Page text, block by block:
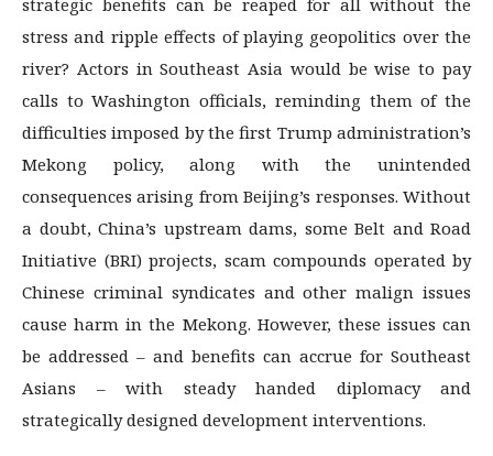
stress and ripple effects of playing geopolitics over the
river? Actors in Southeast Asia would be wise to pay
calls to Washington officials, reminding them of the
difficulties imposed by the first Trump administration’s
Mekong policy, along with the unintended
consequences arising from Beijing’s responses. Without
a doubt, China’s upstream dams, some Belt and Road
Initiative (BRI) projects, scam compounds operated by
Chinese criminal syndicates and other malign issues
cause harm in the Mekong. However, these issues can
be addressed – and benefits can accrue for Southeast
Asians – with steady handed diplomacy and
strategically designed development interventions.